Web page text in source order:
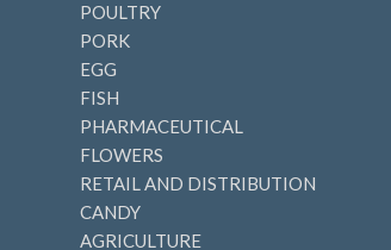
POULTRY
PORK
EGG
FISH
PHARMACEUTICAL
FLOWERS
RETAIL AND DISTRIBUTION
CANDY
AGRICULTURE